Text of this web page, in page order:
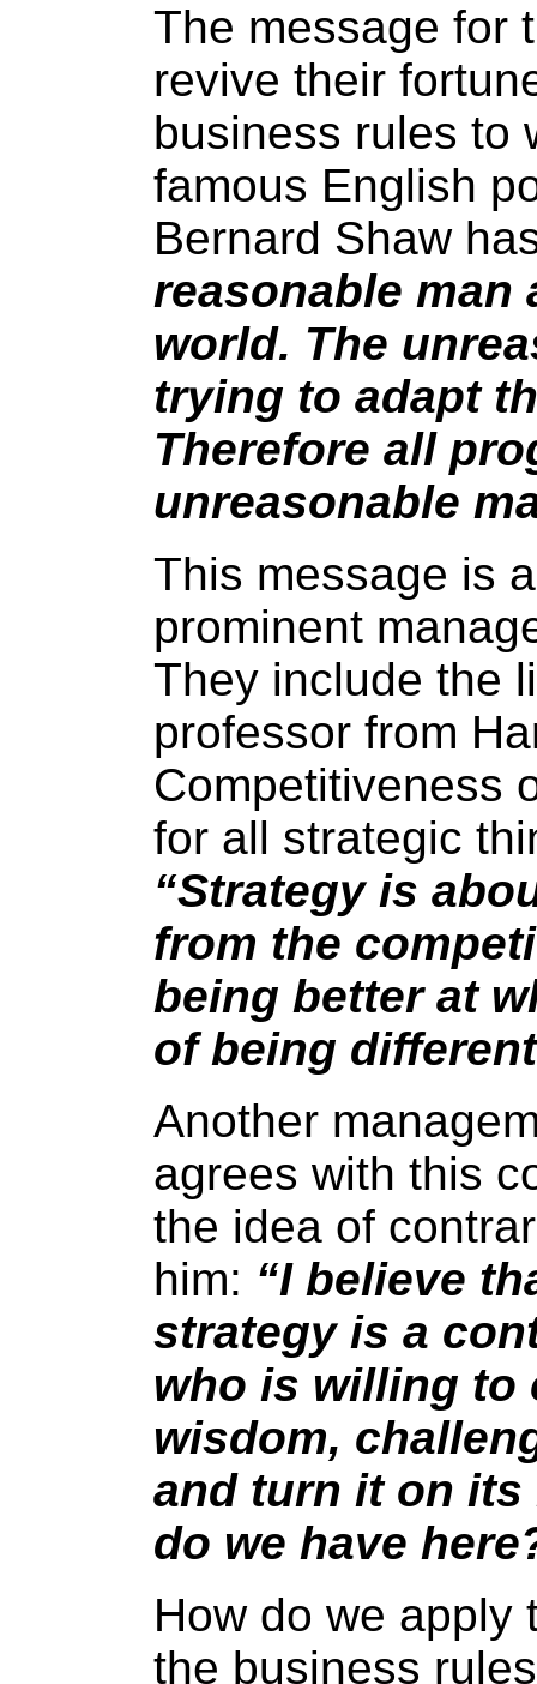
The message for
revive their
business rules to
famous English
Bernard Shaw
reasonable man
world. The
trying to adapt
Therefore all
unreasonable
This message is
prominent
They include the
professor from
Competitiveness
for all strategic
“Strategy is
from the
being better at
of being
Another
agrees with this
the idea of
him: “I believe
strategy is a
who is willing to
wisdom,
and turn it on its
do we have
How do we apply
the business